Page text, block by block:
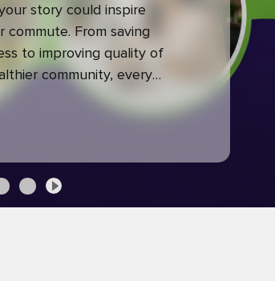
story could inspire
From saving
to improving quality of
community, every
difference.